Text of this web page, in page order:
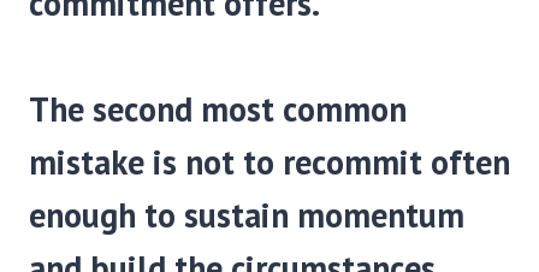
The second most common
mistake is not to recommit often
enough to sustain momentum